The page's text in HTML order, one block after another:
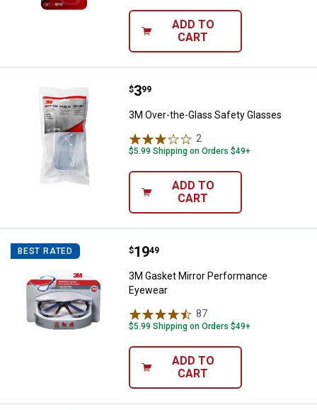
ADD TO
CART
3M Over-the-Glass Safety
Price:
$3
. 99
3M Over-the-Glass Safety Glasses
2
$5.99 Shipping on Orders $49+
ADD TO
CART
BEST RATED 3M Gasket Mirror Performance
Price:
$19
. 49
3M Gasket Mirror Performance
Eyewear
87
$5.99 Shipping on Orders $49+
ADD TO
CART